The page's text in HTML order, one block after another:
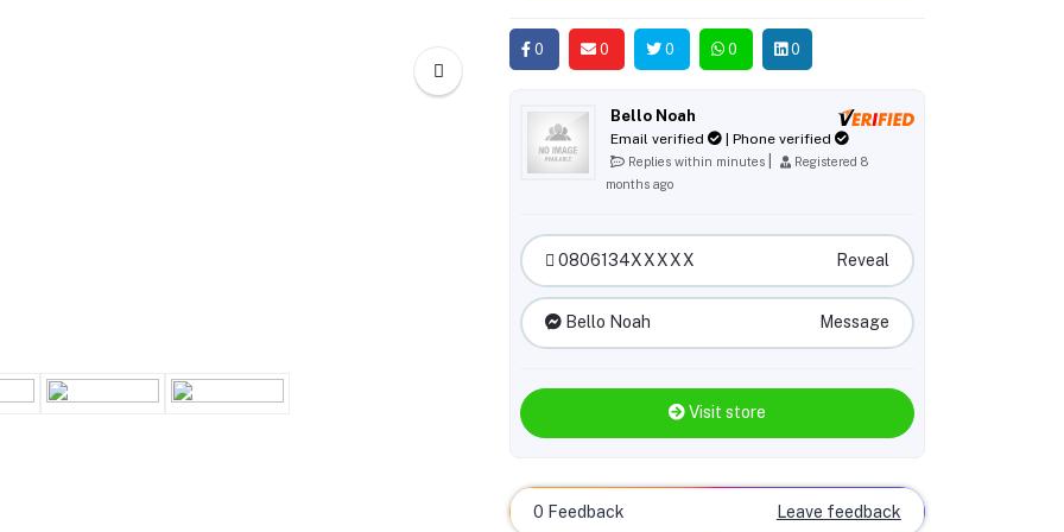
0 0 0 0 0
Bello Noah
Email verified | Phone verified
Replies within minutes
Registered 8
months ago
0806134XXXXX Reveal
Bello Noah Message
Visit store
0 Feedback Leave feedback